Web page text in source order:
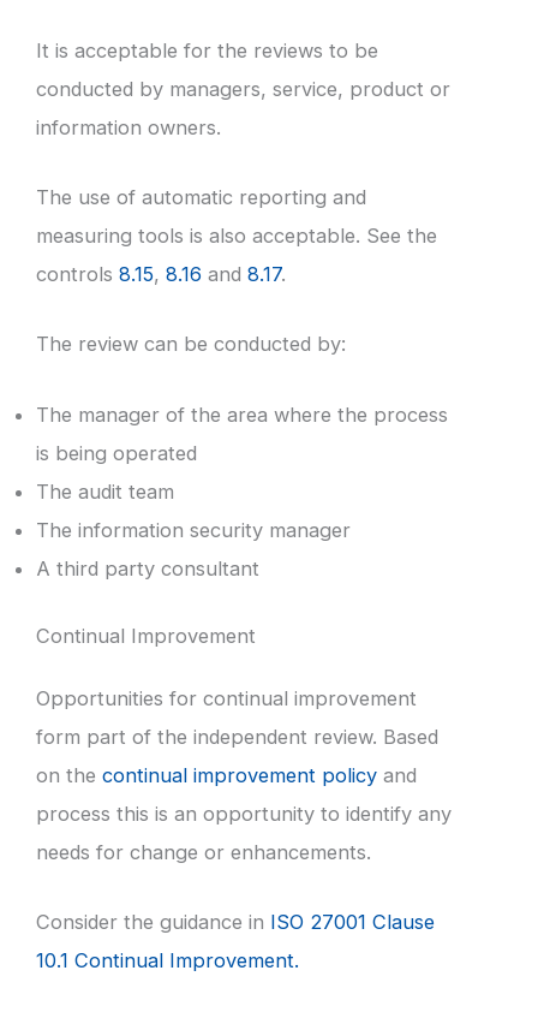
It is acceptable for the reviews to be
conducted by managers, service, product or
information owners.
The use of automatic reporting and
measuring tools is also acceptable. See the
controls 8.15, 8.16 and 8.17.
The review can be conducted by:
The manager of the area where the process
is being operated
The audit team
The information security manager
A third party consultant
Continual Improvement
Opportunities for continual improvement
form part of the independent review. Based
on the continual improvement policy and
process this is an opportunity to identify any
needs for change or enhancements.
Consider the guidance in ISO 27001 Clause
10.1 Continual Improvement.